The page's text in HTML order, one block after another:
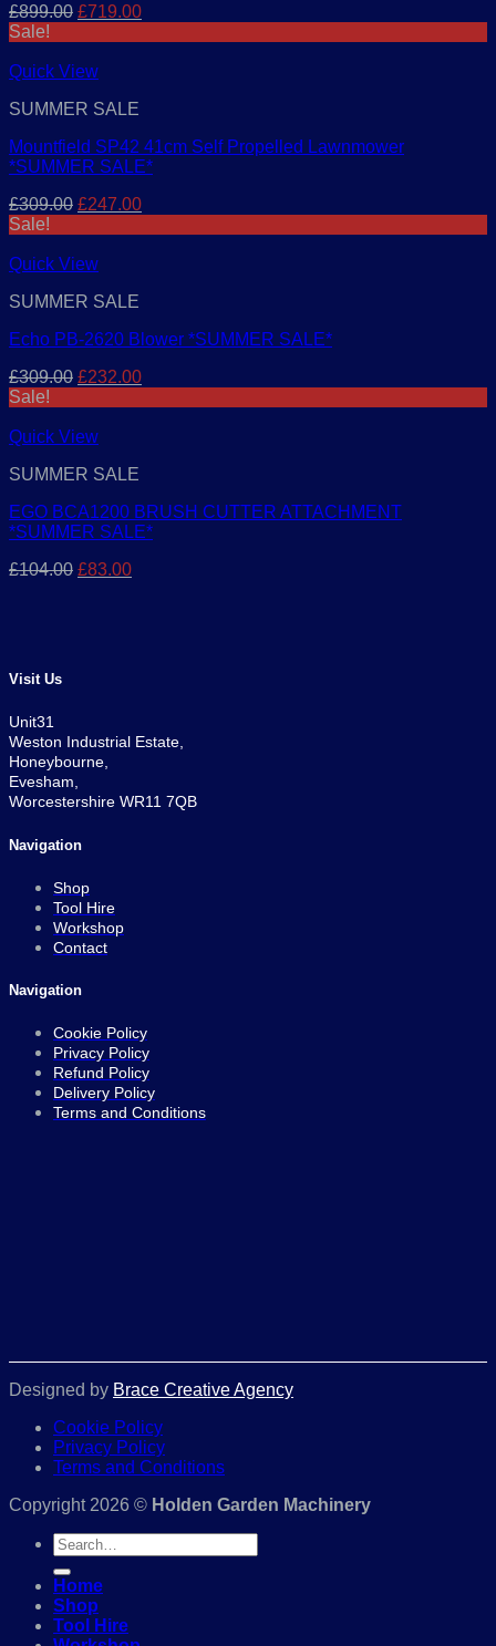
£899.00 Original
£899.00.
£719.00Current
Sale!
Quick View
SUMMER SALE
Mountfield SP42 41cm Self Propelled Lawnmower
*SUMMER SALE*
£309.00 Original
£309.00.
£247.00Current
Sale!
Quick View
SUMMER SALE
Echo PB-2620 Blower *SUMMER SALE*
£309.00 Original
£309.00.
£232.00Current
Sale!
Quick View
SUMMER SALE
EGO BCA1200 BRUSH CUTTER ATTACHMENT
*SUMMER SALE*
£104.00 Original
£83.00Current
Visit Us
Unit31
Weston Industrial Estate,
Honeybourne,
Evesham,
Worcestershire WR11 7QB
Navigation
Shop
Tool Hire
Workshop
Contact
Navigation
Cookie Policy
Privacy Policy
Refund Policy
Delivery Policy
Terms and Conditions
Designed by Brace Creative Agency
Cookie Policy
Privacy Policy
Terms and Conditions
Copyright 2026 © Holden Garden Machinery
Search
for:
Home
Shop
Tool Hire